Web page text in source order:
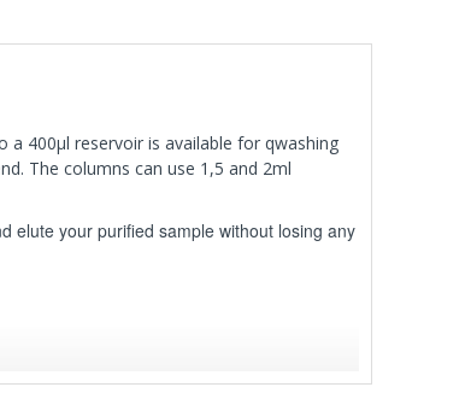
400µl reservoir is available for qwashing
The columns can use 1,5 and 2ml
elute your purified sample without losing any